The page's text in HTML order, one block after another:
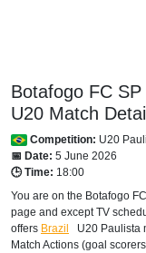
Botafogo FC
U20 Match
Competition: U20
📅 Date: 5 June 2026
🕒 Time: 18:00
You are on the Botafogo
page and except TV
offers Brazil U20 Paulista
Match Actions (goal